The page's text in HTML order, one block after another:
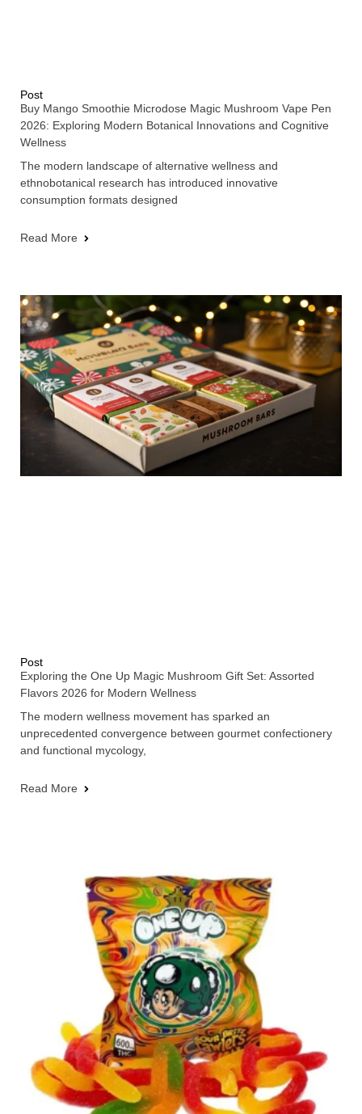
Post
Buy Mango Smoothie Microdose Magic Mushroom Vape Pen
2026: Exploring Modern Botanical Innovations and Cognitive
Wellness
The modern landscape of alternative wellness and
ethnobotanical research has introduced innovative
consumption formats designed
Read More
Post
Exploring the One Up Magic Mushroom Gift Set: Assorted
Flavors 2026 for Modern Wellness
The modern wellness movement has sparked an
unprecedented convergence between gourmet confectionery
and functional mycology,
Read More